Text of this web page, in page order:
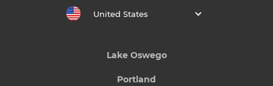
United States
Lake Oswego
Portland